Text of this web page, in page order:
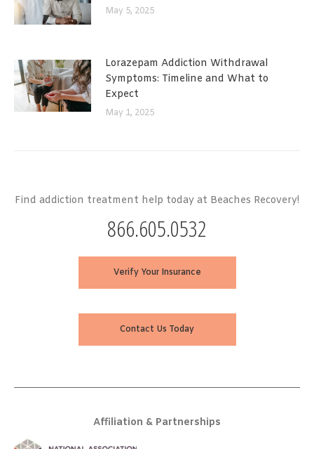
May 5, 2025
Lorazepam Addiction Withdrawal
Symptoms: Timeline and What to
Expect
May 1, 2025
Find addiction treatment help today at Beaches Recovery!
866.605.0532
Verify Your Insurance
Contact Us Today
Affiliation & Partnerships